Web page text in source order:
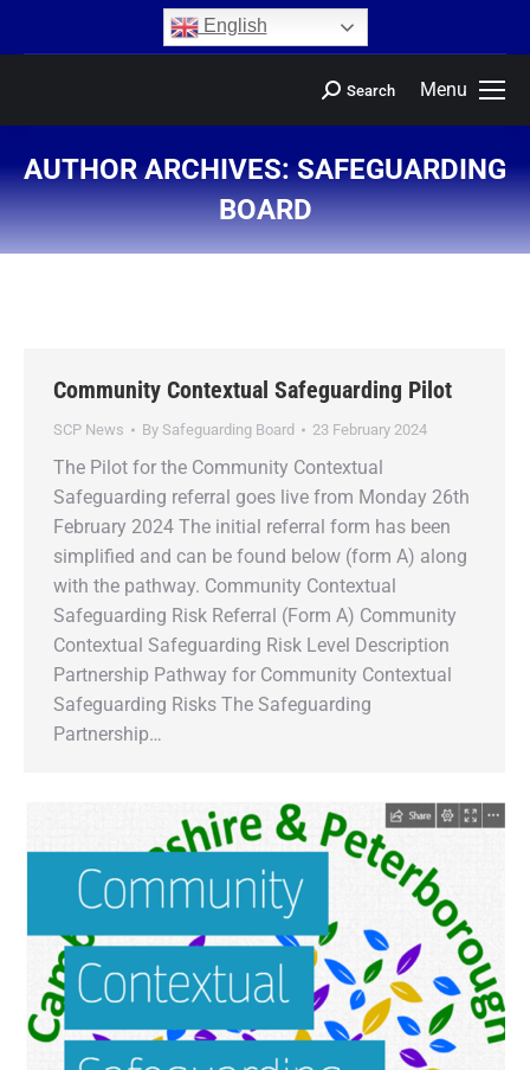
English
Menu
Search
AUTHOR ARCHIVES:SAFEGUARDING
BOARD
You are here:
Community Contextual Safeguarding Pilot
SCP News By Safeguarding Board 23 February 2024
The Pilot for the Community Contextual
Safeguarding referral goes live from Monday 26th
February 2024 The initial referral form has been
simplified and can be found below (form A) along
with the pathway. Community Contextual
Safeguarding Risk Referral (Form A) Community
Contextual Safeguarding Risk Level Description
Partnership Pathway for Community Contextual
Safeguarding Risks The Safeguarding
Partnership…